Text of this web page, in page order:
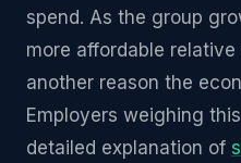
spend. As the group
more affordable
another reason the
Employers weighing
detailed explanation of